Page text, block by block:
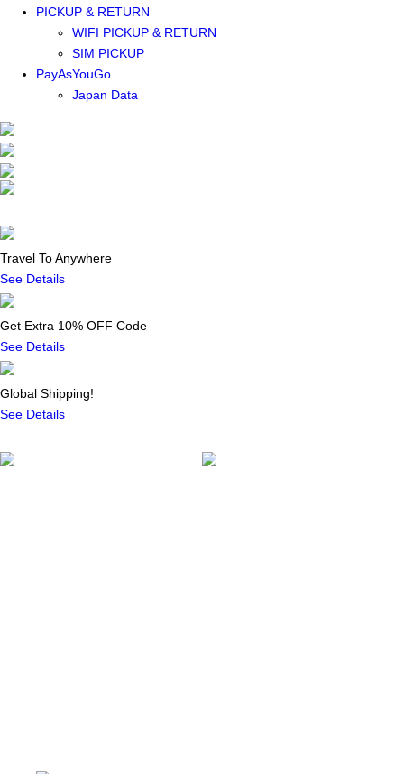
PICKUP & RETURN
WIFI PICKUP & RETURN
SIM PICKUP
PayAsYouGo
Japan Data
Travel To Anywhere
See Details
Get Extra 10% OFF Code
See Details
Global Shipping!
See Details